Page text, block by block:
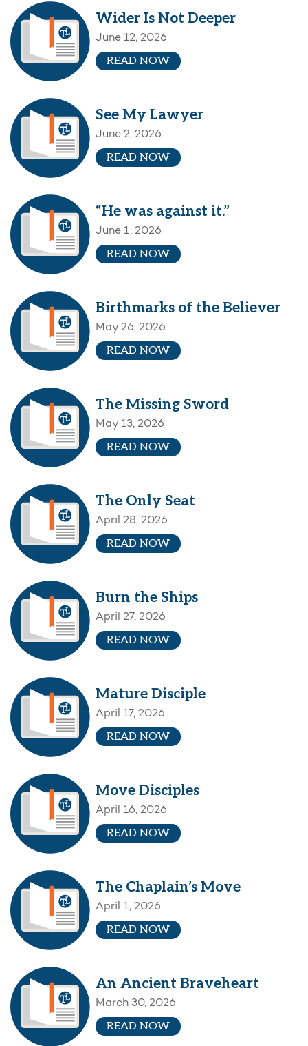
Wider Is Not Deeper
June 12, 2026
READ NOW
See My Lawyer
June 2, 2026
READ NOW
“He was against it.”
June 1, 2026
READ NOW
Birthmarks of the Believer
May 26, 2026
READ NOW
The Missing Sword
May 13, 2026
READ NOW
The Only Seat
April 28, 2026
READ NOW
Burn the Ships
April 27, 2026
READ NOW
Mature Disciple
April 17, 2026
READ NOW
Move Disciples
April 16, 2026
READ NOW
The Chaplain’s Move
April 1, 2026
READ NOW
An Ancient Braveheart
March 30, 2026
READ NOW